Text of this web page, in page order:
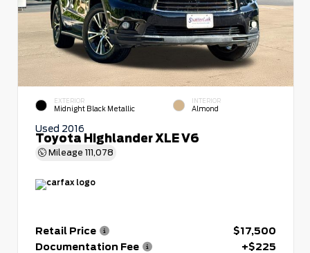
EXTERIOR
Midnight Black Metallic
INTERIOR
Almond
Used 2016
Toyota Highlander XLE V6
Mileage 111,078
Retail Price
$17,500
Documentation Fee
+$225